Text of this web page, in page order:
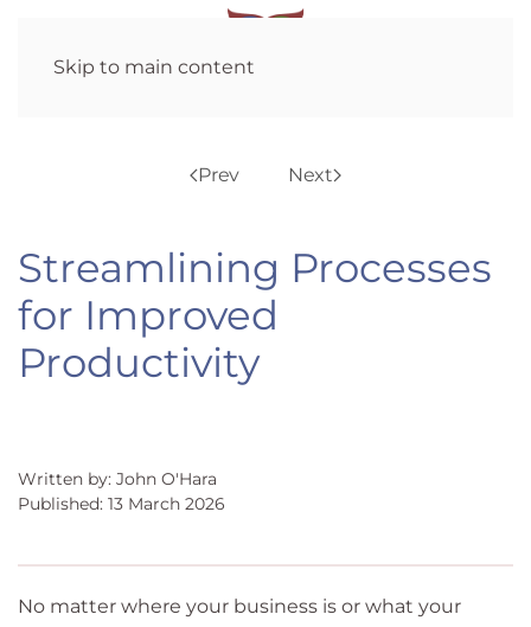
Skip to main content
Prev Next
Streamlining Processes
for Improved
Productivity
Written by: John O'Hara
Published: 13 March 2026
No matter where your business is or what your